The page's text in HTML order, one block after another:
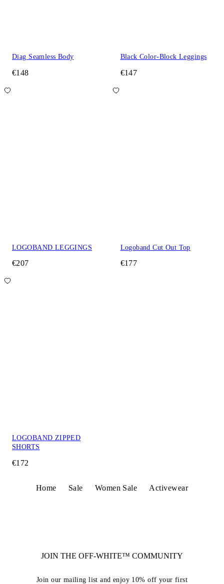
Diag Seamless Body
€148
Black Color-Block Leggings
€147
LOGOBAND LEGGINGS
€207
Logoband Cut Out Top
€177
LOGOBAND ZIPPED
SHORTS
€172
Home Sale Women Sale Activewear
JOIN THE OFF-WHITE™ COMMUNITY
Join our mailing list and enjoy 10% off your first